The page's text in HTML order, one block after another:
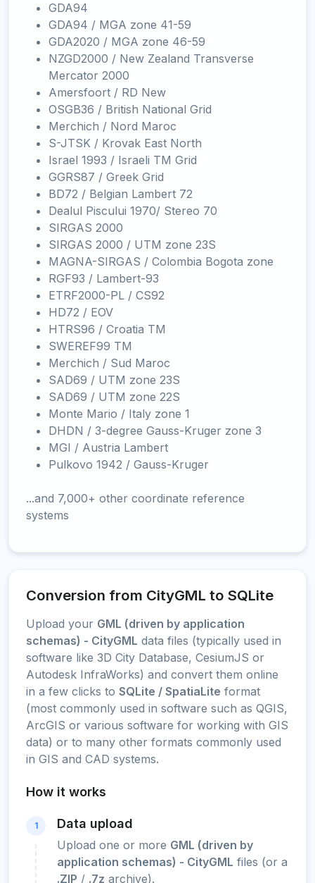
GDA94
GDA94 / MGA zone 41-59
GDA2020 / MGA zone 46-59
NZGD2000 / New Zealand Transverse
Mercator 2000
Amersfoort / RD New
OSGB36 / British National Grid
Merchich / Nord Maroc
S-JTSK / Krovak East North
Israel 1993 / Israeli TM Grid
GGRS87 / Greek Grid
BD72 / Belgian Lambert 72
Dealul Piscului 1970/ Stereo 70
SIRGAS 2000
SIRGAS 2000 / UTM zone 23S
MAGNA-SIRGAS / Colombia Bogota zone
RGF93 / Lambert-93
ETRF2000-PL / CS92
HD72 / EOV
HTRS96 / Croatia TM
SWEREF99 TM
Merchich / Sud Maroc
SAD69 / UTM zone 23S
SAD69 / UTM zone 22S
Monte Mario / Italy zone 1
DHDN / 3-degree Gauss-Kruger zone 3
MGI / Austria Lambert
Pulkovo 1942 / Gauss-Kruger
...and 7,000+ other coordinate reference
systems
Conversion from CityGML to SQLite
Upload your GML (driven by application
schemas) - CityGML data files (typically used in
software like 3D City Database, CesiumJS or
Autodesk InfraWorks) and convert them online
in a few clicks to SQLite / SpatiaLite format
(most commonly used in software such as QGIS,
ArcGIS or various software for working with GIS
data) or to many other formats commonly used
in GIS and CAD systems.
How it works
1 Data upload
Upload one or more GML (driven by
application schemas) - CityGML files (or a
.ZIP / .7z archive).